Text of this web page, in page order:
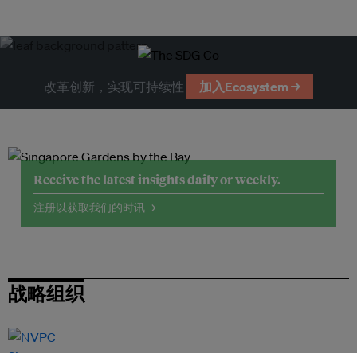
改革创新，实现可持续性 加入Ecosystem →
Receive the latest insights daily or weekly.
注册以获取我们的时讯 →
战略组织